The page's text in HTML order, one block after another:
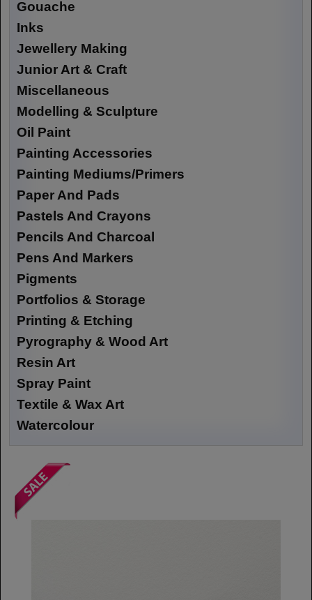
Gouache
Inks
Jewellery Making
Junior Art & Craft
Miscellaneous
Modelling & Sculpture
Oil Paint
Painting Accessories
Painting Mediums/Primers
Paper And Pads
Pastels And Crayons
Pencils And Charcoal
Pens And Markers
Pigments
Portfolios & Storage
Printing & Etching
Pyrography & Wood Art
Resin Art
Spray Paint
Textile & Wax Art
Watercolour